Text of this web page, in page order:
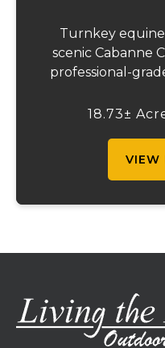
Turnkey
scenic Cabanne
professional-
outstanding
18.73±
VIEW